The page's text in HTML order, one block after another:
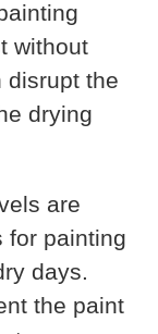
without
disrupt the
drying
are
for painting
days.
the paint